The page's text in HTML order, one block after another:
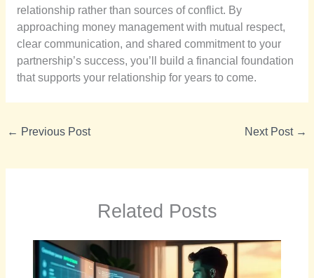
relationship rather than sources of conflict. By
approaching money management with mutual respect,
clear communication, and shared commitment to your
partnership’s success, you’ll build a financial foundation
that supports your relationship for years to come.
← Previous Post Next Post →
Related Posts